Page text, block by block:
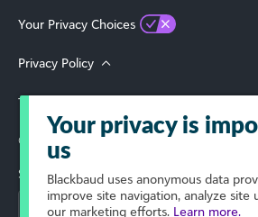
Your Privacy Choices
Privacy Policy
Terms of Use
© 2026 Blackbaud, Inc. All Rights Reserved.
Select Your Region
Your privacy is
us
Blackbaud uses anonymous data
improve site navigation, analyze site
our marketing efforts. Learn more.